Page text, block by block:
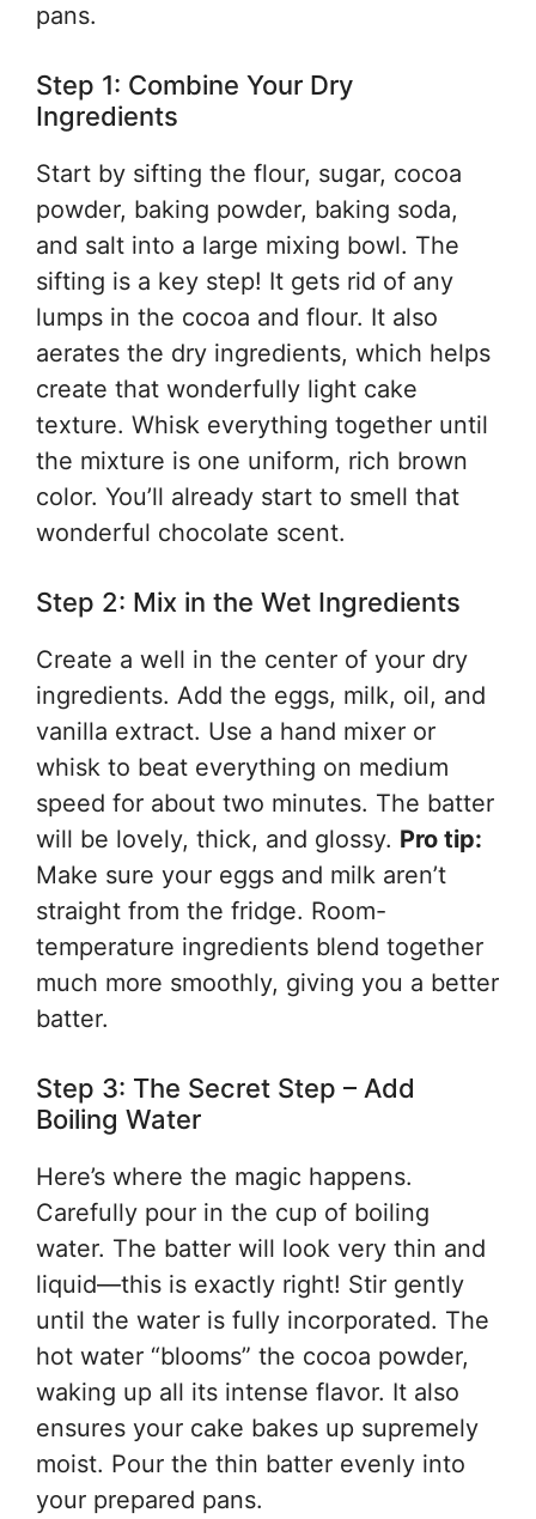
pans.
Step 1: Combine Your Dry
Ingredients
Start by sifting the flour, sugar, cocoa
powder, baking powder, baking soda,
and salt into a large mixing bowl. The
sifting is a key step! It gets rid of any
lumps in the cocoa and flour. It also
aerates the dry ingredients, which helps
create that wonderfully light cake
texture. Whisk everything together until
the mixture is one uniform, rich brown
color. You’ll already start to smell that
wonderful chocolate scent.
Step 2: Mix in the Wet Ingredients
Create a well in the center of your dry
ingredients. Add the eggs, milk, oil, and
vanilla extract. Use a hand mixer or
whisk to beat everything on medium
speed for about two minutes. The batter
will be lovely, thick, and glossy. Pro tip:
Make sure your eggs and milk aren’t
straight from the fridge. Room-
temperature ingredients blend together
much more smoothly, giving you a better
batter.
Step 3: The Secret Step – Add
Boiling Water
Here’s where the magic happens.
Carefully pour in the cup of boiling
water. The batter will look very thin and
liquid—this is exactly right! Stir gently
until the water is fully incorporated. The
hot water “blooms” the cocoa powder,
waking up all its intense flavor. It also
ensures your cake bakes up supremely
moist. Pour the thin batter evenly into
your prepared pans.